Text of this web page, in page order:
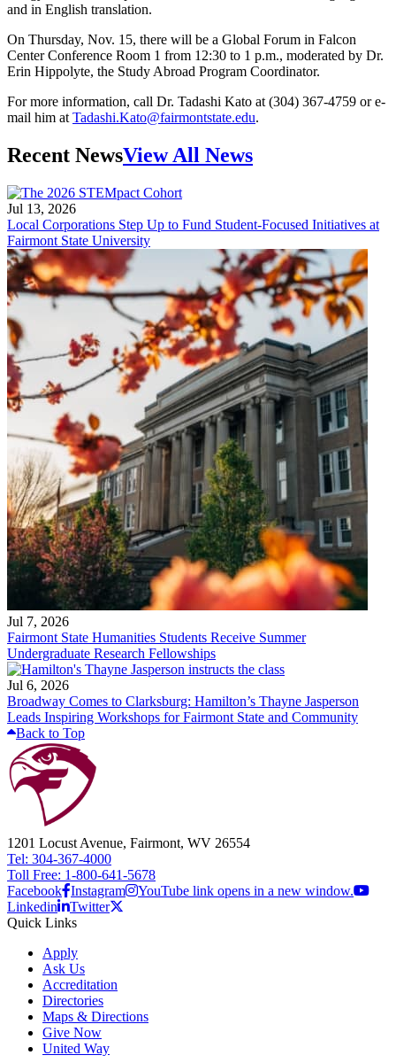
and in English translation.
On Thursday, Nov. 15, there will be a Global Forum in Falcon
Center Conference Room 1 from 12:30 to 1 p.m., moderated by Dr.
Erin Hippolyte, the Study Abroad Program Coordinator.
For more information, call Dr. Tadashi Kato at (304) 367-4759 or e-
mail him at Tadashi.Kato@fairmontstate.edu.
Recent NewsView All News
Jul 13, 2026
Local Corporations Step Up to Fund Student-Focused Initiatives at
Fairmont State University
Jul 7, 2026
Fairmont State Humanities Students Receive Summer
Undergraduate Research Fellowships
Jul 6, 2026
Broadway Comes to Clarksburg: Hamilton’s Thayne Jasperson
Leads Inspiring Workshops for Fairmont State and Community
Back to Top
1201 Locust Avenue, Fairmont, WV 26554
Tel: 304-367-4000
Toll Free: 1-800-641-5678
Facebook Instagram
YouTube link opens in a new window.
Linkedin
Twitter
Quick Links
Apply
Ask Us
Accreditation
Directories
Maps & Directions
Give Now
United Way